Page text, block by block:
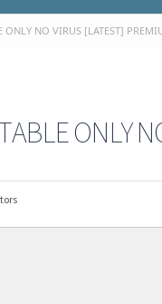
ONLY NO VIRUS [LATEST]
ONLY